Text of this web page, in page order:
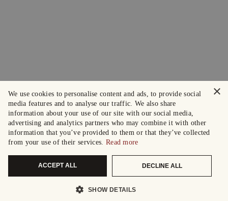
×
We use cookies to personalise content and ads, to provide social
media features and to analyse our traffic. We also share
information about your use of our site with our social media,
advertising and analytics partners who may combine it with other
information that you’ve provided to them or that they’ve collected
from your use of their services. Read more
ACCEPT ALL DECLINE ALL
SHOW DETAILS